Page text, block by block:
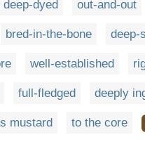
deep-dyed out-and-out
bred-in-the-bone deep-
well-established
full-fledged deeply
mustard to the core